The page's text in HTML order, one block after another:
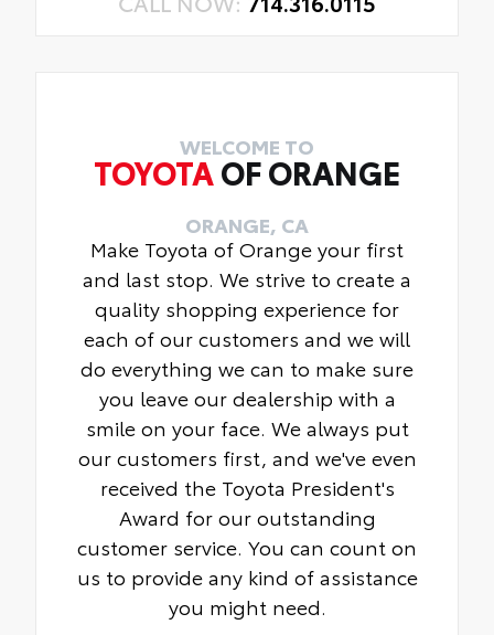
WELCOME TO
TOYOTA OF ORANGE
ORANGE, CA
Make Toyota of Orange your first
and last stop. We strive to create a
quality shopping experience for
each of our customers and we will
do everything we can to make sure
you leave our dealership with a
smile on your face. We always put
our customers first, and we've even
received the Toyota President's
Award for our outstanding
customer service. You can count on
us to provide any kind of assistance
you might need.